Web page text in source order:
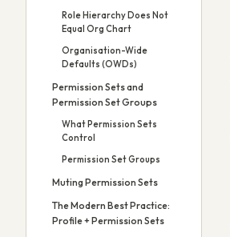
Role Hierarchy Does Not
Equal Org Chart
Organisation-Wide
Defaults (OWDs)
Permission Sets and
Permission Set Groups
What Permission Sets
Control
Permission Set Groups
Muting Permission Sets
The Modern Best Practice:
Profile + Permission Sets